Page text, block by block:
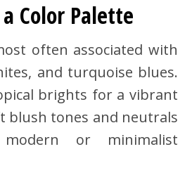
Color Palette
often associated with
and turquoise blues.
brights for a vibrant
blush tones and neutrals
or minimalist